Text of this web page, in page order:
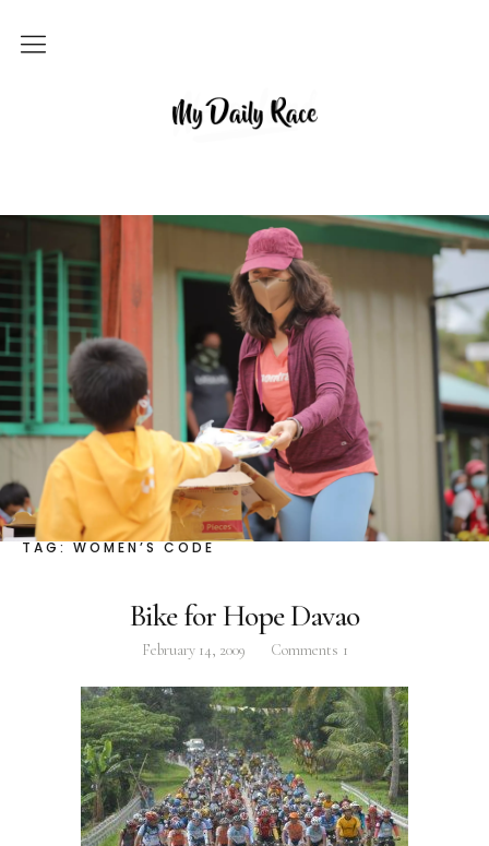
MY DAILY RACE
Home
Archives
About
Contact
FacebookInstagramTwitter
ABOUT
Pilar Juliana Schramm Cayetano, popularly known
as ‘Pia,’ is a Filipino lawyer and was the youngest
woman elected Senator in Philippine Congress to
date. Pia is currently Deputy Speaker of the House
of Representatives, representing the people of the
TAG:WOMEN’S CODE
Bike for Hope Davao
February 14, 2009 Comments 1